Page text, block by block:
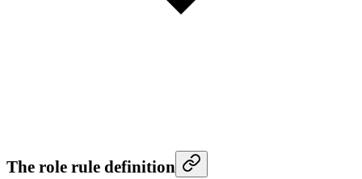
The role rule definition